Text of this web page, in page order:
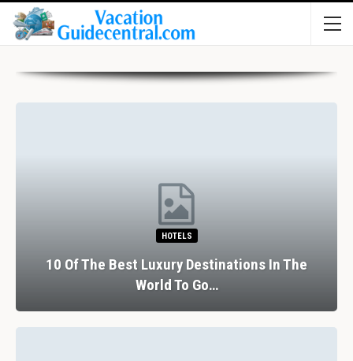
HOTELS
10 Of The Best Luxury Destinations In The
World To Go…